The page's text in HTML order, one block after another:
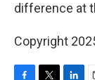
difference at
Copyright